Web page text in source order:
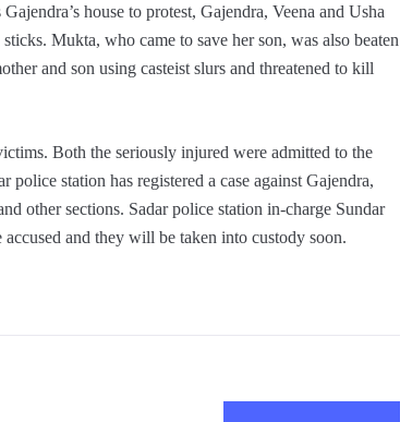
house to protest, Gajendra, Veena and Usha
Mukta, who came to save her son, was also beaten
and son using casteist slurs and threatened to kill
Both the seriously injured were admitted to the
station has registered a case against Gajendra,
other sections. Sadar police station in-charge Sundar
and they will be taken into custody soon.